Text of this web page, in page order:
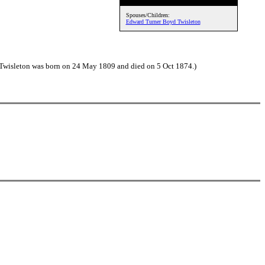
Spouses/Children:
Edward Turner Boyd Twisleton
was born on 24 May 1809 and died on 5 Oct 1874.)